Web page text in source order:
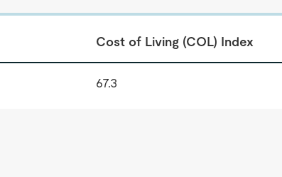
Cost of Living (COL) Index
67.3